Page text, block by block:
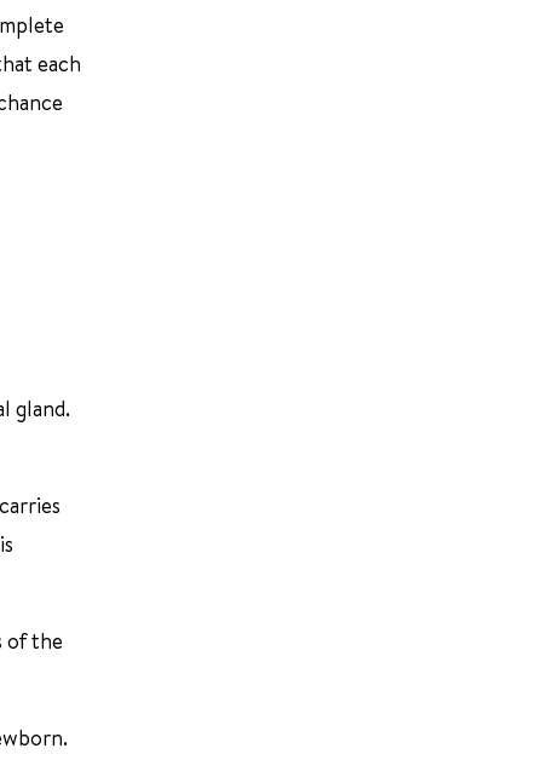
each
gland.
of the